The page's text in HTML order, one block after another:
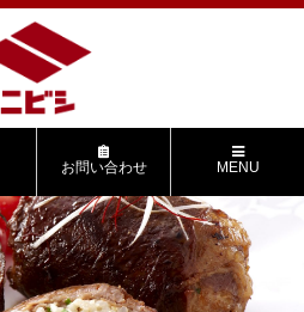
お問い合わせ MENU